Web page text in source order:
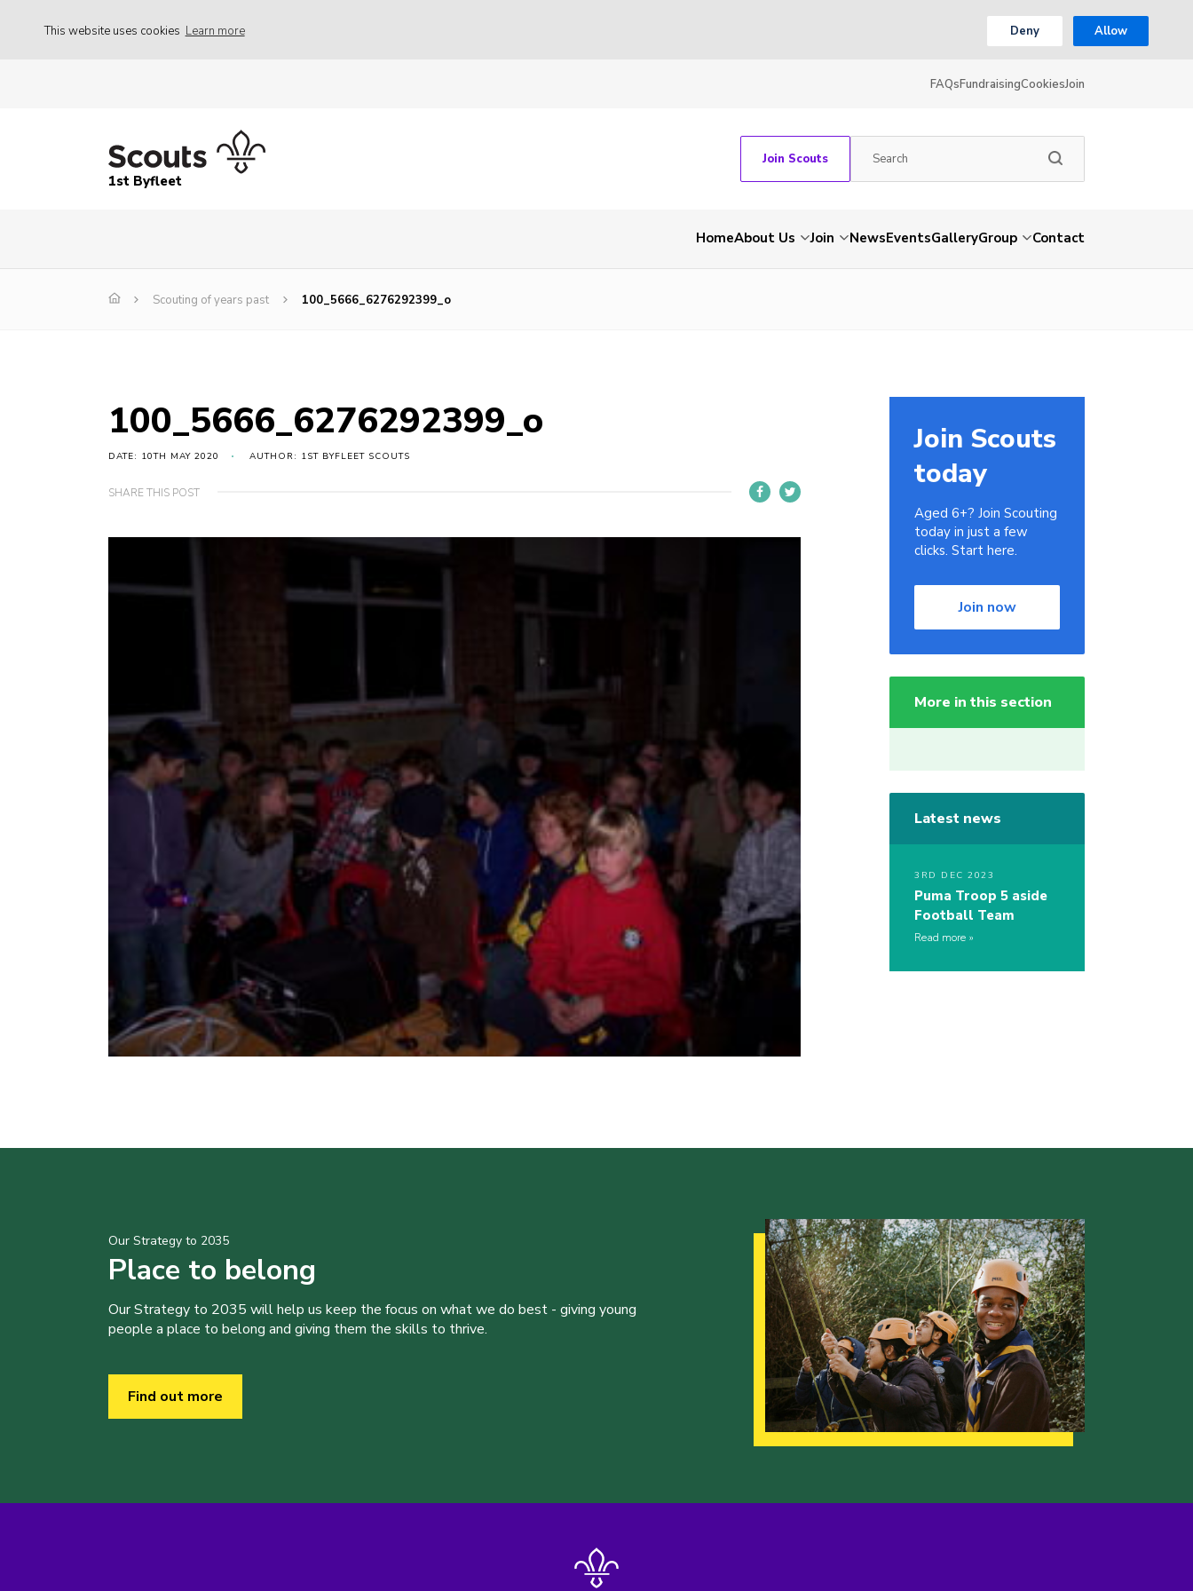
This website uses cookies Learn more Deny Allow
FAQsFundraisingCookiesJoin
1st Byfleet
Join Scouts
HomeAbout Us Join NewsEventsGalleryGroup Contact
Scouting of years past 100_5666_6276292399_o
100_5666_6276292399_o
DATE: 10TH MAY 2020 AUTHOR: 1ST BYFLEET SCOUTS
SHARE THIS POST
Join Scouts
today
Aged 6+? Join Scouting
today in just a few
clicks. Start here.
Join now
More in this section
Latest news
3RD DEC 2023
Puma Troop 5 aside
Football Team
Read more
Our Strategy to 2035
Place to belong
Our Strategy to 2035 will help us keep the focus on what we do best - giving young
people a place to belong and giving them the skills to thrive.
Find out more